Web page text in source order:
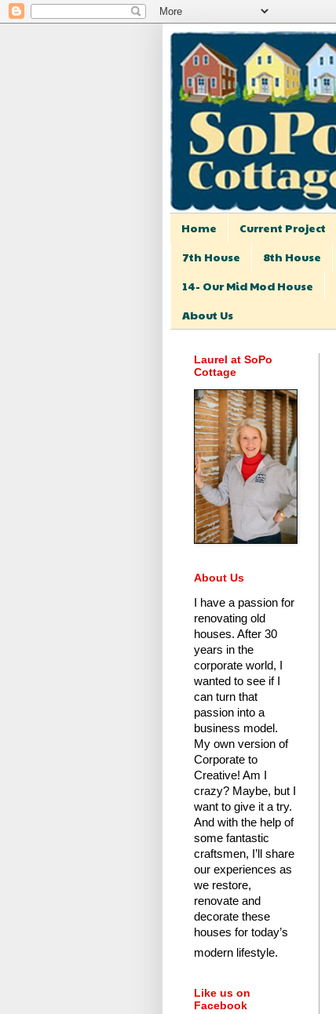
Home Current Project
7th House
8th House
14- Our Mid Mod House
About Us
Laurel at SoPo
Cottage
About Us
I have a passion for
renovating old
houses. After 30
years in the
corporate world, I
wanted to see if I
can turn that
passion into a
business model.
My own version of
Corporate to
Creative! Am I
crazy? Maybe, but I
want to give it a try.
And with the help of
some fantastic
craftsmen, I’ll share
our experiences as
we restore,
renovate and
decorate these
houses for today’s
modern lifestyle.
Like us on
Facebook